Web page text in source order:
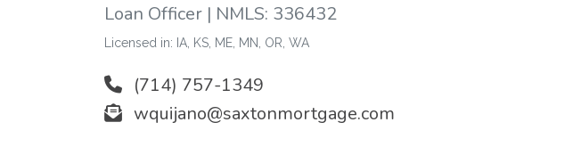
Loan Officer | NMLS: 336432
Licensed in: IA, KS, ME, MN, OR, WA
(714) 757-1349
wquijano@saxtonmortgage.com